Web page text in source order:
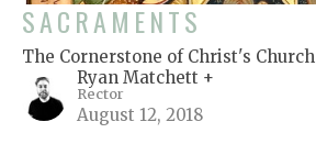
SACRAMENTS
The Cornerstone of Christ's Church
Ryan Matchett +
Rector
August 12, 2018